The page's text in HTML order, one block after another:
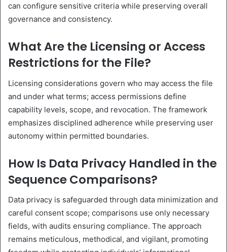
can configure sensitive criteria while preserving overall
governance and consistency.
What Are the Licensing or Access
Restrictions for the File?
Licensing considerations govern who may access the file
and under what terms; access permissions define
capability levels, scope, and revocation. The framework
emphasizes disciplined adherence while preserving user
autonomy within permitted boundaries.
How Is Data Privacy Handled in the
Sequence Comparisons?
Data privacy is safeguarded through data minimization and
careful consent scope; comparisons use only necessary
fields, with audits ensuring compliance. The approach
remains meticulous, methodical, and vigilant, promoting